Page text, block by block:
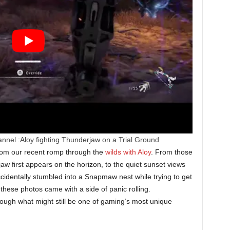
:Aloy fighting Thunderjaw on a Trial Ground
our recent romp through the wilds with Aloy. From those
first appears on the horizon, to the quiet sunset views
stumbled into a Snapmaw nest while trying to get
photos came with a side of panic rolling.
what might still be one of gaming’s most unique